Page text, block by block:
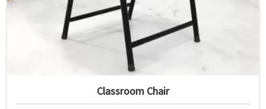
Classroom Chair